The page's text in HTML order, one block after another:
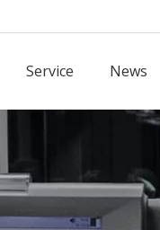
Service News